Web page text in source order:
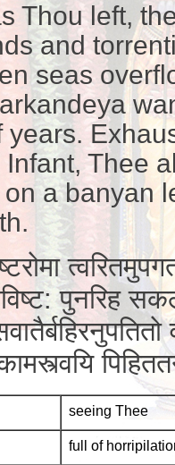
Thou left,
and
seas
years.
Thee
a banyan
पुनरिह
seeing Thee
full of